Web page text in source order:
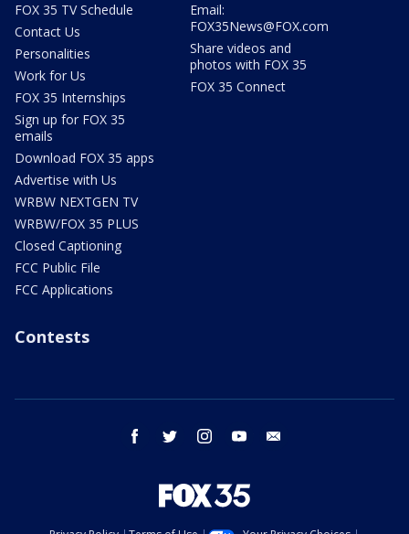
FOX 35 TV Schedule
Contact Us
Personalities
Work for Us
FOX 35 Internships
Sign up for FOX 35
emails
Download FOX 35 apps
Advertise with Us
WRBW NEXTGEN TV
WRBW/FOX 35 PLUS
Closed Captioning
FCC Public File
FCC Applications
Email:
FOX35News@FOX.com
Share videos and
photos with FOX 35
FOX 35 Connect
Contests
facebook twitter instagram youtube